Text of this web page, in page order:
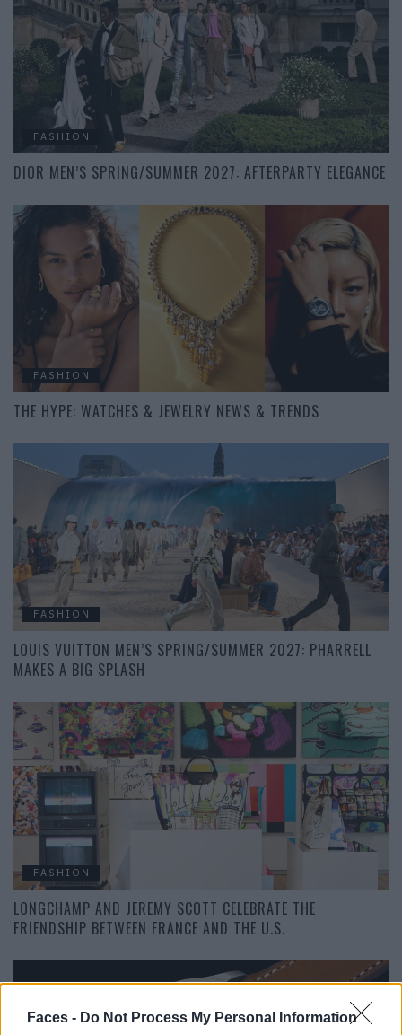
Faces - Do Not Process My Personal Information
FASHION
DIOR MEN’S SPRING/SUMMER 2027: AFTERPARTY ELEGANCE
FASHION
THE HYPE: WATCHES & JEWELRY NEWS & TRENDS
FASHION
LOUIS VUITTON MEN’S SPRING/SUMMER 2027: PHARRELL
MAKES A BIG SPLASH
FASHION
LONGCHAMP AND JEREMY SCOTT CELEBRATE THE
FRIENDSHIP BETWEEN FRANCE AND THE U.S.